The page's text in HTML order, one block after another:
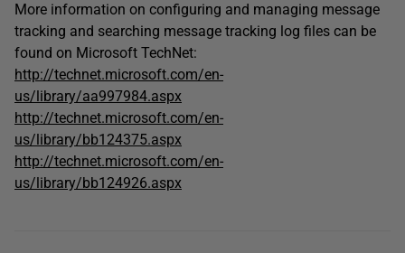
More information on configuring and managing message
tracking and searching message tracking log files can be
found on Microsoft TechNet:
http://technet.microsoft.com/en-
us/library/aa997984.aspx
http://technet.microsoft.com/en-
us/library/bb124375.aspx
http://technet.microsoft.com/en-
us/library/bb124926.aspx